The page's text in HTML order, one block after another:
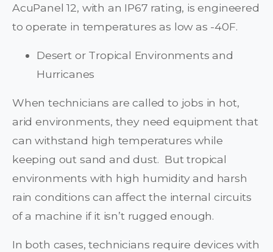
AcuPanel 12, with an IP67 rating, is engineered
to operate in temperatures as low as -40F.
Desert or Tropical Environments and
Hurricanes
When technicians are called to jobs in hot,
arid environments, they need equipment that
can withstand high temperatures while
keeping out sand and dust. But tropical
environments with high humidity and harsh
rain conditions can affect the internal circuits
of a machine if it isn’t rugged enough.
In both cases, technicians require devices with